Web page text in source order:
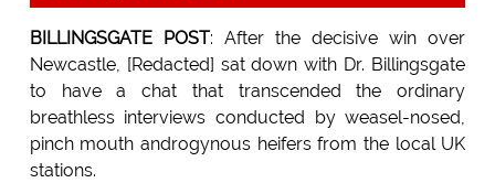
BILLINGSGATE POST: After the decisive win over
Newcastle, [Redacted] sat down with Dr. Billingsgate
to have a chat that transcended the ordinary
breathless interviews conducted by weasel-nosed,
pinch mouth androgynous heifers from the local UK
stations.